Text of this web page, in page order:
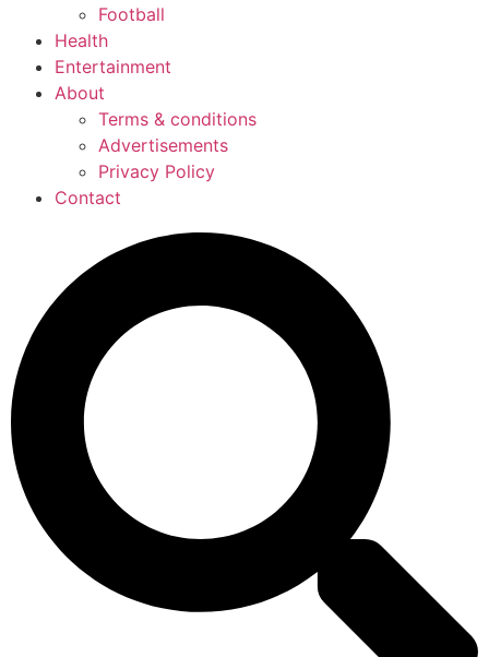
Football
Health
Entertainment
About
Terms & conditions
Advertisements
Privacy Policy
Contact